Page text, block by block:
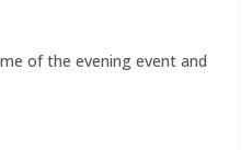
of the evening event and